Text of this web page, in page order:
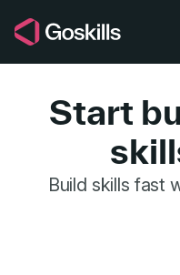
Start
Build skills fast